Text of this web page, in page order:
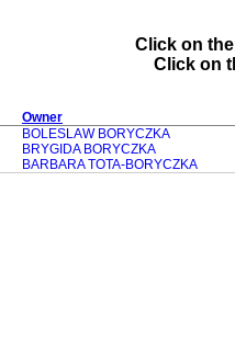
Click on
Click on
Owner
BOLESLAW BORYCZKA
BRYGIDA BORYCZKA
BARBARA TOTA-BORYCZKA